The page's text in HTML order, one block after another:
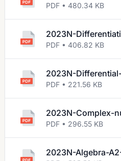
PDF • 480.34 KB
2023N-
PDF • 406.82 KB
2023N-
PDF • 221.56 KB
2023N-Complex-
PDF • 296.55 KB
2023N-Algebra-